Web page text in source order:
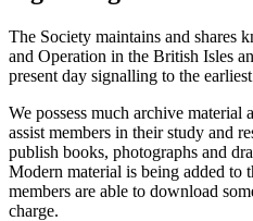
The Society maintains and shares
and Operation in the British Isles
present day signalling to the
We possess much archive material
assist members in their study and
publish books, photographs and
Modern material is being added to
members are able to download
charge.